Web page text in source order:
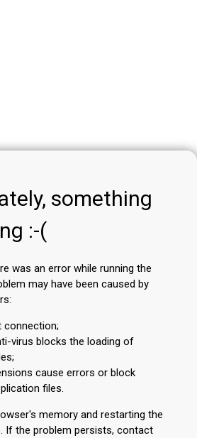
something
:-(
was an error while running the
may have been caused by
connection;
virus blocks the loading of
cause errors or block
files.
memory and restarting the
If the problem persists, contact